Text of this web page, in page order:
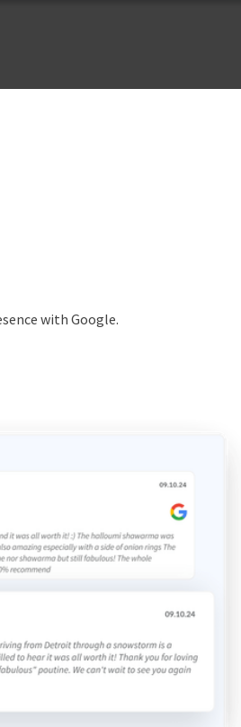
with Google.